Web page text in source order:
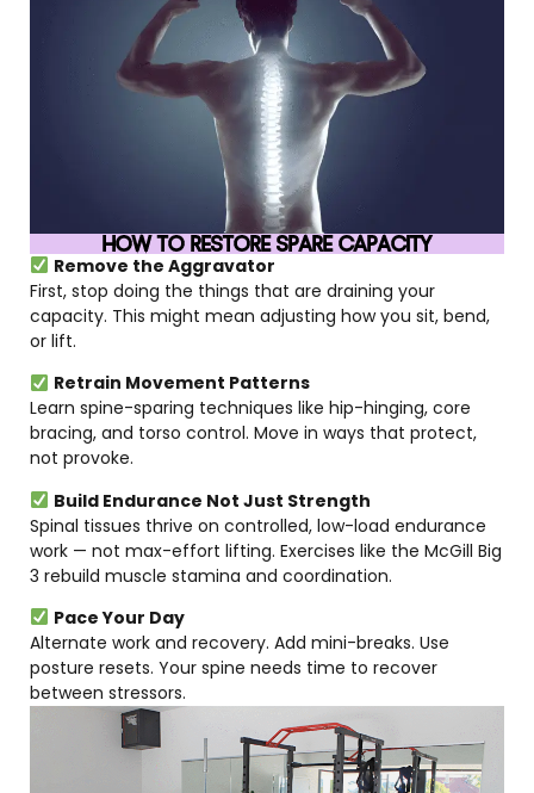
HOW TO RESTORE SPARE CAPACITY
Remove the Aggravator
First, stop doing the things that are draining your
capacity. This might mean adjusting how you sit, bend,
or lift.
Retrain Movement Patterns
Learn spine-sparing techniques like hip-hinging, core
bracing, and torso control. Move in ways that protect,
not provoke.
Build Endurance Not Just Strength
Spinal tissues thrive on controlled, low-load endurance
work — not max-effort lifting. Exercises like the McGill Big
3 rebuild muscle stamina and coordination.
Pace Your Day
Alternate work and recovery. Add mini-breaks. Use
posture resets. Your spine needs time to recover
between stressors.